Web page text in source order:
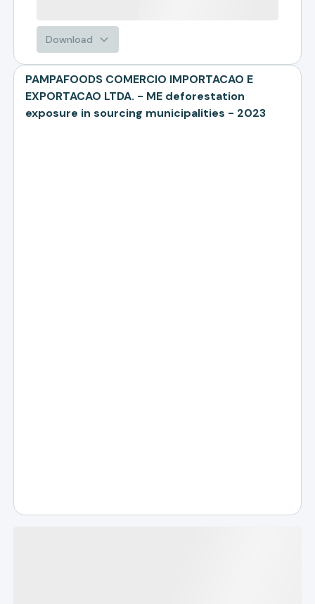
Download
PAMPAFOODS COMERCIO IMPORTACAO E
EXPORTACAO LTDA. - ME deforestation
exposure in sourcing municipalities - 2023